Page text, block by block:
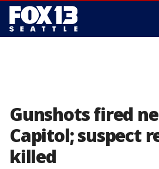
Gunshots fired
Capitol; suspect
killed